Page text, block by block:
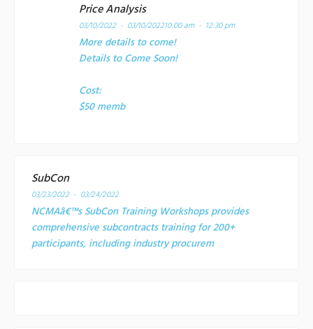
Price Analysis
03/10/2022 - 03/10/202210:00 am - 12:30 pm
More details to come!
Details to Come Soon!
Cost:
$50 memb
SubCon
03/23/2022 - 03/24/2022
NCMAâ€™s SubCon Training Workshops provides
comprehensive subcontracts training for 200+
participants, including industry procurem